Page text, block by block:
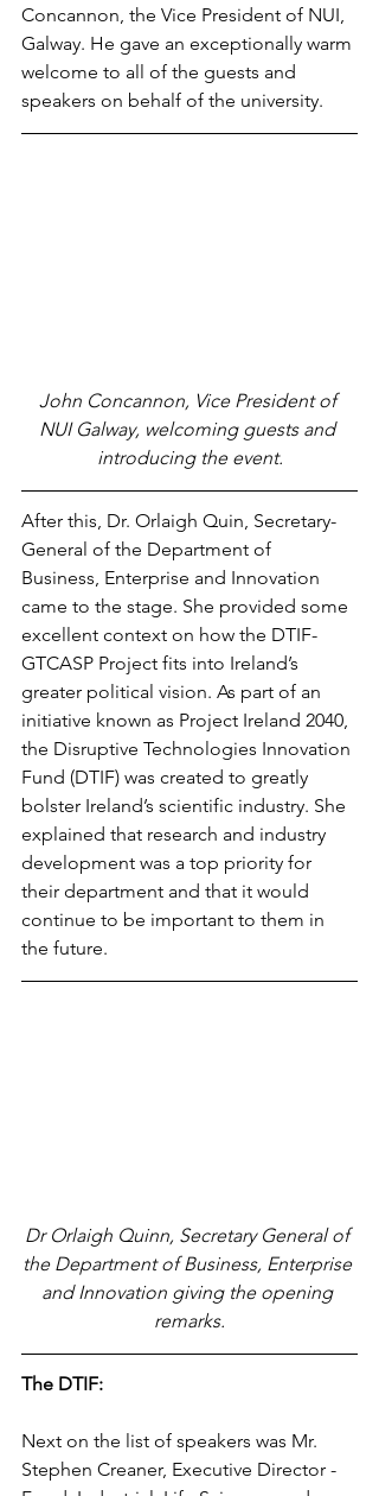
Concannon, the Vice President of NUI,
Galway. He gave an exceptionally warm
welcome to all of the guests and
speakers on behalf of the university.
John Concannon, Vice President of
NUI Galway, welcoming guests and
introducing the event.
After this, Dr. Orlaigh Quin, Secretary-
General of the Department of
Business, Enterprise and Innovation
came to the stage. She provided some
excellent context on how the DTIF-
GTCASP Project fits into Ireland’s
greater political vision. As part of an
initiative known as Project Ireland 2040,
the Disruptive Technologies Innovation
Fund (DTIF) was created to greatly
bolster Ireland’s scientific industry. She
explained that research and industry
development was a top priority for
their department and that it would
continue to be important to them in
the future.
Dr Orlaigh Quinn, Secretary General of
the Department of Business, Enterprise
and Innovation giving the opening
remarks.
The DTIF:
Next on the list of speakers was Mr.
Stephen Creaner, Executive Director -